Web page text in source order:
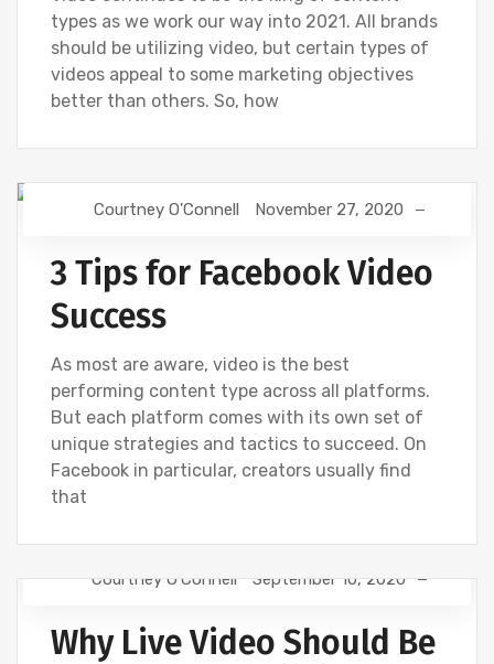
types as we work our way into 2021. All brands
should be utilizing video, but certain types of
videos appeal to some marketing objectives
better than others. So, how
FACEBOOK SOCIAL VIDEOS
Courtney O'Connell November 27, 2020
3 Tips for Facebook Video
Success
As most are aware, video is the best
performing content type across all platforms.
But each platform comes with its own set of
unique strategies and tactics to succeed. On
Facebook in particular, creators usually find
that
Courtney O'Connell September 10, 2020
Why Live Video Should Be